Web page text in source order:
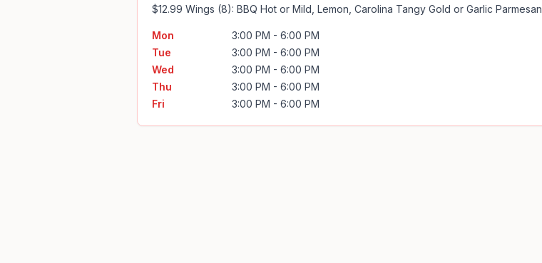
$12.99 Wings (8): BBQ Hot or Mild, Lemon, Carolina Tangy Gold or Garlic Parmesan
Mon
3:00 PM - 6:00 PM
Tue
3:00 PM - 6:00 PM
Wed
3:00 PM - 6:00 PM
Thu
3:00 PM - 6:00 PM
Fri
3:00 PM - 6:00 PM